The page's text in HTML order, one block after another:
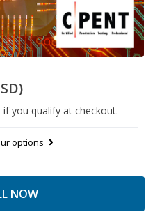
if you qualify at checkout.
options
NOW